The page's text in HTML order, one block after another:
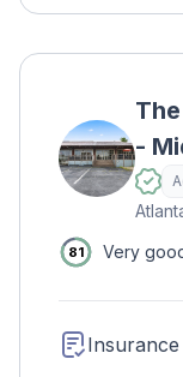
-
81 Very